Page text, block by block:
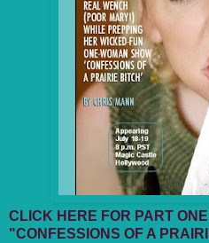
CLICK HERE FOR PART
"CONFESSIONS OF A